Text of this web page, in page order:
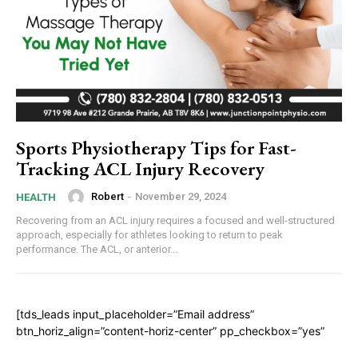
Sports Physiotherapy Tips for Fast-
Tracking ACL Injury Recovery
HEALTH Robert - November 29, 2024
Recovering from an ACL injury requires a focused and well-structured
approach, especially for athletes looking to return to peak
performance. The ACL, or anterior...
[tds_leads input_placeholder=”Email address”
btn_horiz_align=”content-horiz-center” pp_checkbox=”yes”